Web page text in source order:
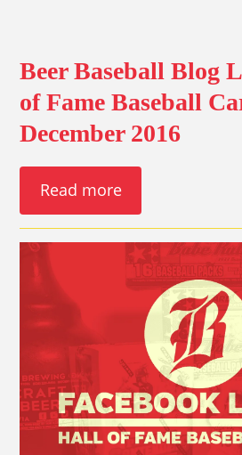
Beer Baseball Blog
of Fame Baseball
December 2016
Read more